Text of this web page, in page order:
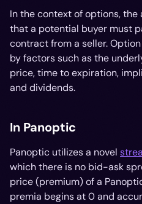
In the context of options,
that a potential buyer must
contract from a seller.
by factors such as the
price, time to expiration,
and dividends.
In Panoptic
Panoptic utilizes a novel
which there is no bid-ask
price (premium) of a
premia begins at 0 and